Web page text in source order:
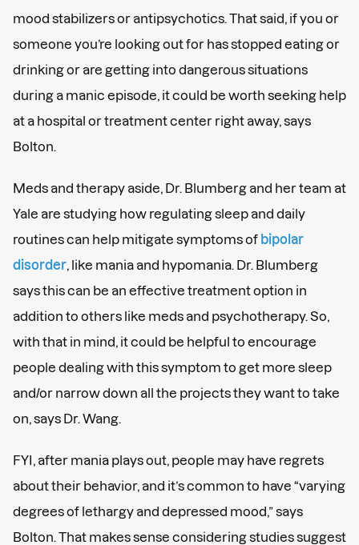
mood stabilizers or antipsychotics. That said, if you or
someone you’re looking out for has stopped eating or
drinking or are getting into dangerous situations
during a manic episode, it could be worth seeking help
at a hospital or treatment center right away, says
Bolton.
Meds and therapy aside, Dr. Blumberg and her team at
Yale are studying how regulating sleep and daily
routines can help mitigate symptoms of bipolar
disorder , like mania and hypomania. Dr. Blumberg
says this can be an effective treatment option in
addition to others like meds and psychotherapy. So,
with that in mind, it could be helpful to encourage
people dealing with this symptom to get more sleep
and/or narrow down all the projects they want to take
on, says Dr. Wang.
FYI, after mania plays out, people may have regrets
about their behavior, and it’s common to have “varying
degrees of lethargy and depressed mood,” says
Bolton. That makes sense considering studies suggest